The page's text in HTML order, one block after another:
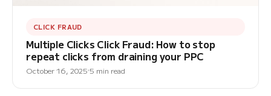
CLICK FRAUD
Multiple Clicks Click Fraud: How to stop
repeat clicks from draining your PPC
October 16, 2025 5 min read